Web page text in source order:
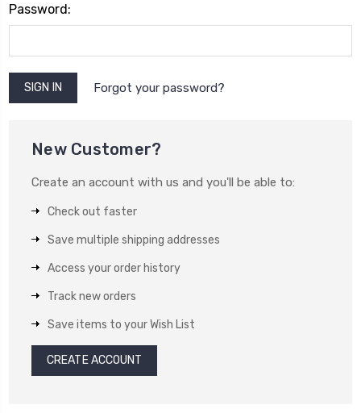
Password:
Forgot your password?
New Customer?
Create an account with us and you'll be able to:
Check out faster
Save multiple shipping addresses
Access your order history
Track new orders
Save items to your Wish List
CREATE ACCOUNT